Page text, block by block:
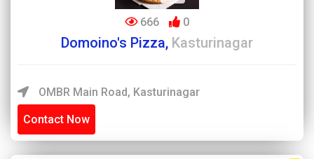
666 0
Domoino's Pizza, Kasturinagar
OMBR Main Road, Kasturinagar
Contact Now